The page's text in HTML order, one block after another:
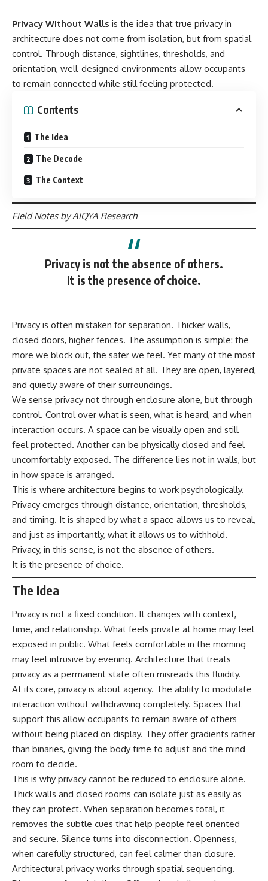
Privacy Without Walls is the idea that true privacy in
architecture does not come from isolation, but from spatial
control. Through distance, sightlines, thresholds, and
orientation, well-designed environments allow occupants
to remain connected while still feeling protected.
Contents
The Idea
The Decode
The Context
Field Notes by AIQYA Research
Privacy is not the absence of others.
It is the presence of choice.
Privacy is often mistaken for separation. Thicker walls,
closed doors, higher fences. The assumption is simple: the
more we block out, the safer we feel. Yet many of the most
private spaces are not sealed at all. They are open, layered,
and quietly aware of their surroundings.
We sense privacy not through enclosure alone, but through
control. Control over what is seen, what is heard, and when
interaction occurs. A space can be visually open and still
feel protected. Another can be physically closed and feel
uncomfortably exposed. The difference lies not in walls, but
in how space is arranged.
This is where architecture begins to work psychologically.
Privacy emerges through distance, orientation, thresholds,
and timing. It is shaped by what a space allows us to reveal,
and just as importantly, what it allows us to withhold.
Privacy, in this sense, is not the absence of others.
It is the presence of choice.
The Idea
Privacy is not a fixed condition. It changes with context,
time, and relationship. What feels private at home may feel
exposed in public. What feels comfortable in the morning
may feel intrusive by evening. Architecture that treats
privacy as a permanent state often misreads this fluidity.
At its core, privacy is about agency. The ability to modulate
interaction without withdrawing completely. Spaces that
support this allow occupants to remain aware of others
without being placed on display. They offer gradients rather
than binaries, giving the body time to adjust and the mind
room to decide.
This is why privacy cannot be reduced to enclosure alone.
Thick walls and closed rooms can isolate just as easily as
they can protect. When separation becomes total, it
removes the subtle cues that help people feel oriented
and secure. Silence turns into disconnection. Openness,
when carefully structured, can feel calmer than closure.
Architectural privacy works through spatial sequencing.